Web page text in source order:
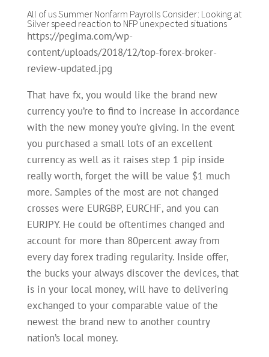
All of us Summer Nonfarm Payrolls Consider: Looking at
Silver speed reaction to NFP unexpected situations
https://pegima.com/wp-
content/uploads/2018/12/top-forex-broker-
review-updated.jpg
That have fx, you would like the brand new
currency you’re to find to increase in accordance
with the new money you’re giving. In the event
you purchased a small lots of an excellent
currency as well as it raises step 1 pip inside
really worth, forget the will be value $1 much
more. Samples of the most are not changed
crosses were EURGBP, EURCHF, and you can
EURJPY. He could be oftentimes changed and
account for more than 80percent away from
every day forex trading regularity. Inside offer,
the bucks your always discover the devices, that
is in your local money, will have to delivering
exchanged to your comparable value of the
newest the brand new to another country
nation’s local money.